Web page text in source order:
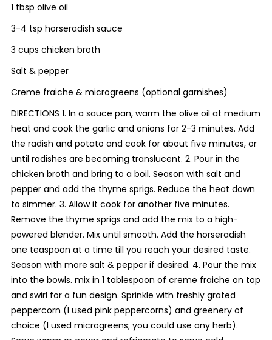
1 tbsp olive oil
3-4 tsp horseradish sauce
3 cups chicken broth
Salt & pepper
Creme fraiche & microgreens (optional garnishes)
DIRECTIONS 1. In a sauce pan, warm the olive oil at medium
heat and cook the garlic and onions for 2-3 minutes. Add
the radish and potato and cook for about five minutes, or
until radishes are becoming translucent. 2. Pour in the
chicken broth and bring to a boil. Season with salt and
pepper and add the thyme sprigs. Reduce the heat down
to simmer. 3. Allow it cook for another five minutes.
Remove the thyme sprigs and add the mix to a high-
powered blender. Mix until smooth. Add the horseradish
one teaspoon at a time till you reach your desired taste.
Season with more salt & pepper if desired. 4. Pour the mix
into the bowls. mix in 1 tablespoon of creme fraiche on top
and swirl for a fun design. Sprinkle with freshly grated
peppercorn (I used pink peppercorns) and greenery of
choice (I used microgreens; you could use any herb).